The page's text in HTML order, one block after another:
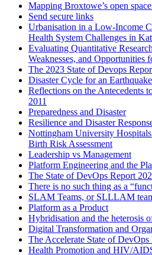
Mapping Broxtowe’s open
Send secure links
Urbanisation in a Low-Income
Health System Challenges in
Evaluating Quantitative
Weaknesses, and Opportunities
The 2023 State of Devops
Disaster Cycle for an
Reflections on the Antecedents
2011
Preparedness and Disaster
Resilience and Disaster
Nottingham University
Birth Risk Assessment
Leadership vs Management
Platform Engineering and the
The State of DevOps Report
There is no such thing as a
SLAM Teams, or SLLLAM
Platform as a Product
Hybridisation and the heterosis
Digital Transformation and
The Accelerate State of
Health Promotion and HIV/